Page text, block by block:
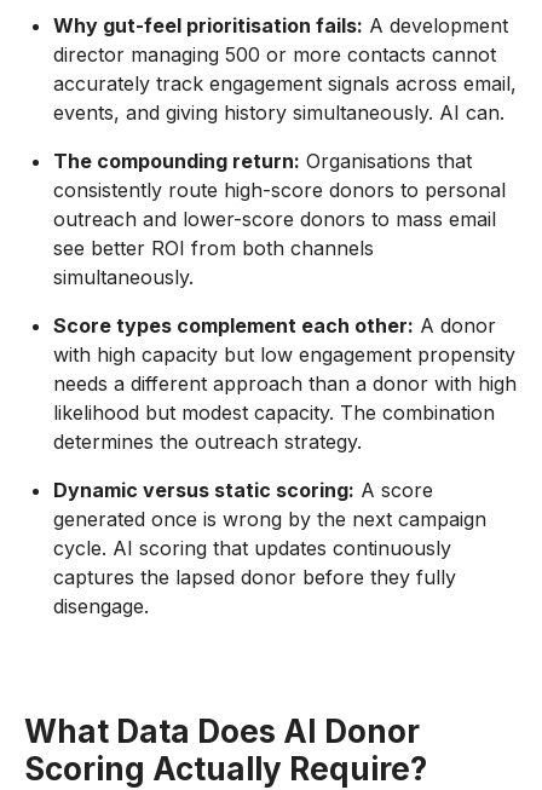
Why gut-feel prioritisation fails: A development
director managing 500 or more contacts cannot
accurately track engagement signals across email,
events, and giving history simultaneously. AI can.
The compounding return: Organisations that
consistently route high-score donors to personal
outreach and lower-score donors to mass email
see better ROI from both channels
simultaneously.
Score types complement each other: A donor
with high capacity but low engagement propensity
needs a different approach than a donor with high
likelihood but modest capacity. The combination
determines the outreach strategy.
Dynamic versus static scoring: A score
generated once is wrong by the next campaign
cycle. AI scoring that updates continuously
captures the lapsed donor before they fully
disengage.
What Data Does AI Donor
Scoring Actually Require?